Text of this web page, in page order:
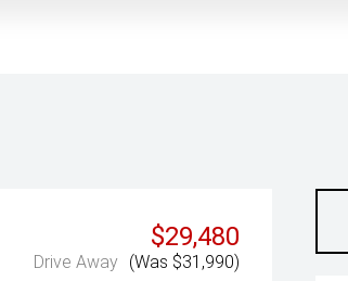
$29,480
Drive Away (Was $31,990)